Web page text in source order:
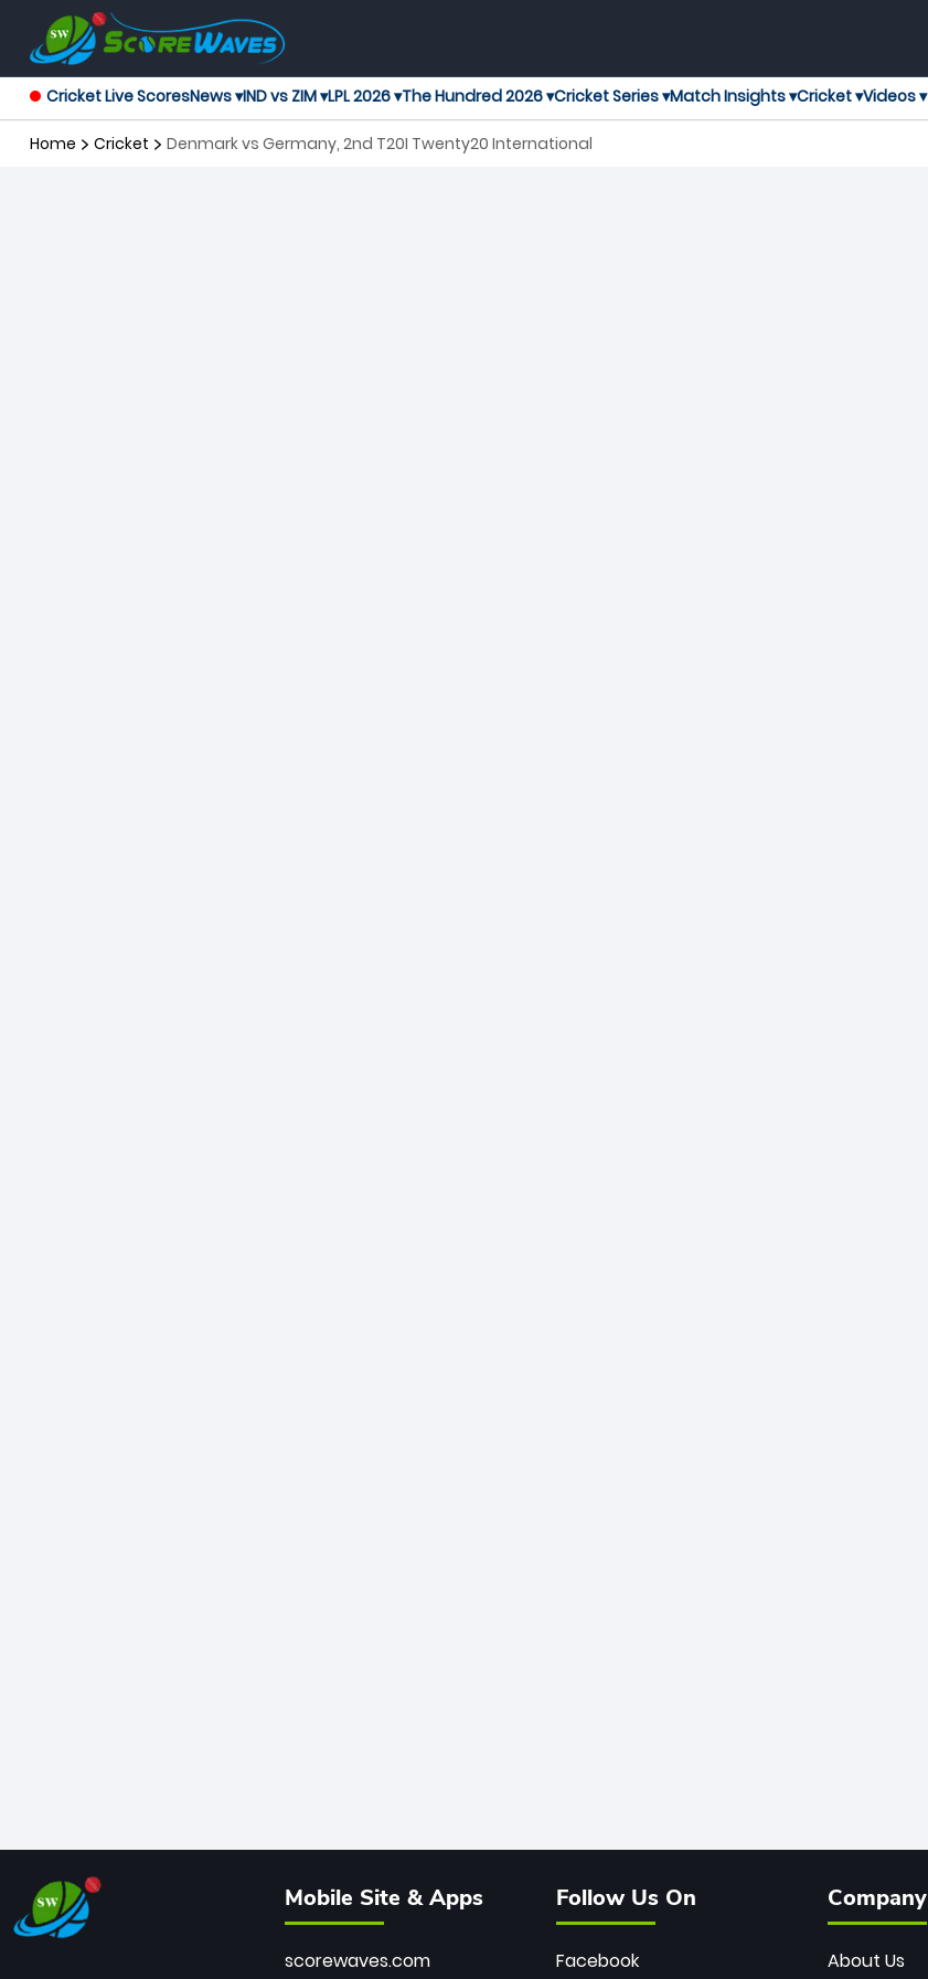
Cricket Live ScoresNews ▾IND vs ZIM ▾LPL 2026 ▾The Hundred 2026 ▾Cricket Series ▾Match Insights ▾Cricket ▾Videos ▾
Home Cricket Denmark vs Germany, 2nd T20I Twenty20 International
Mobile Site & Apps
scorewaves.com
Follow Us On
Facebook
Company
About Us